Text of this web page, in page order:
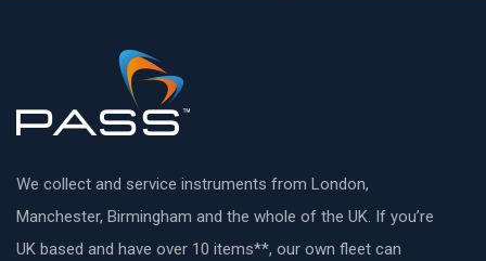
We collect and service instruments from London,
Manchester, Birmingham and the whole of the UK. If you’re
UK based and have over 10 items**, our own fleet can